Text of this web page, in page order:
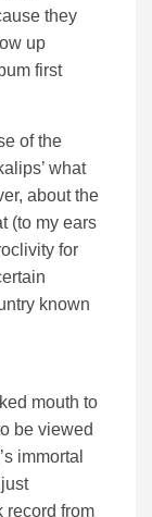
they
up
first
of the
what
about the
(to my ears
for
known
mouth to
be viewed
immortal
record from